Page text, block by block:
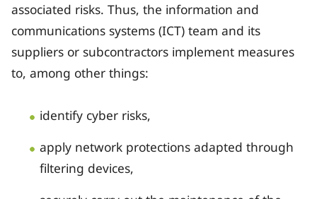
associated risks. Thus, the information and
communications systems (ICT) team and its
suppliers or subcontractors implement measures
to, among other things:
identify cyber risks,
apply network protections adapted through
filtering devices,